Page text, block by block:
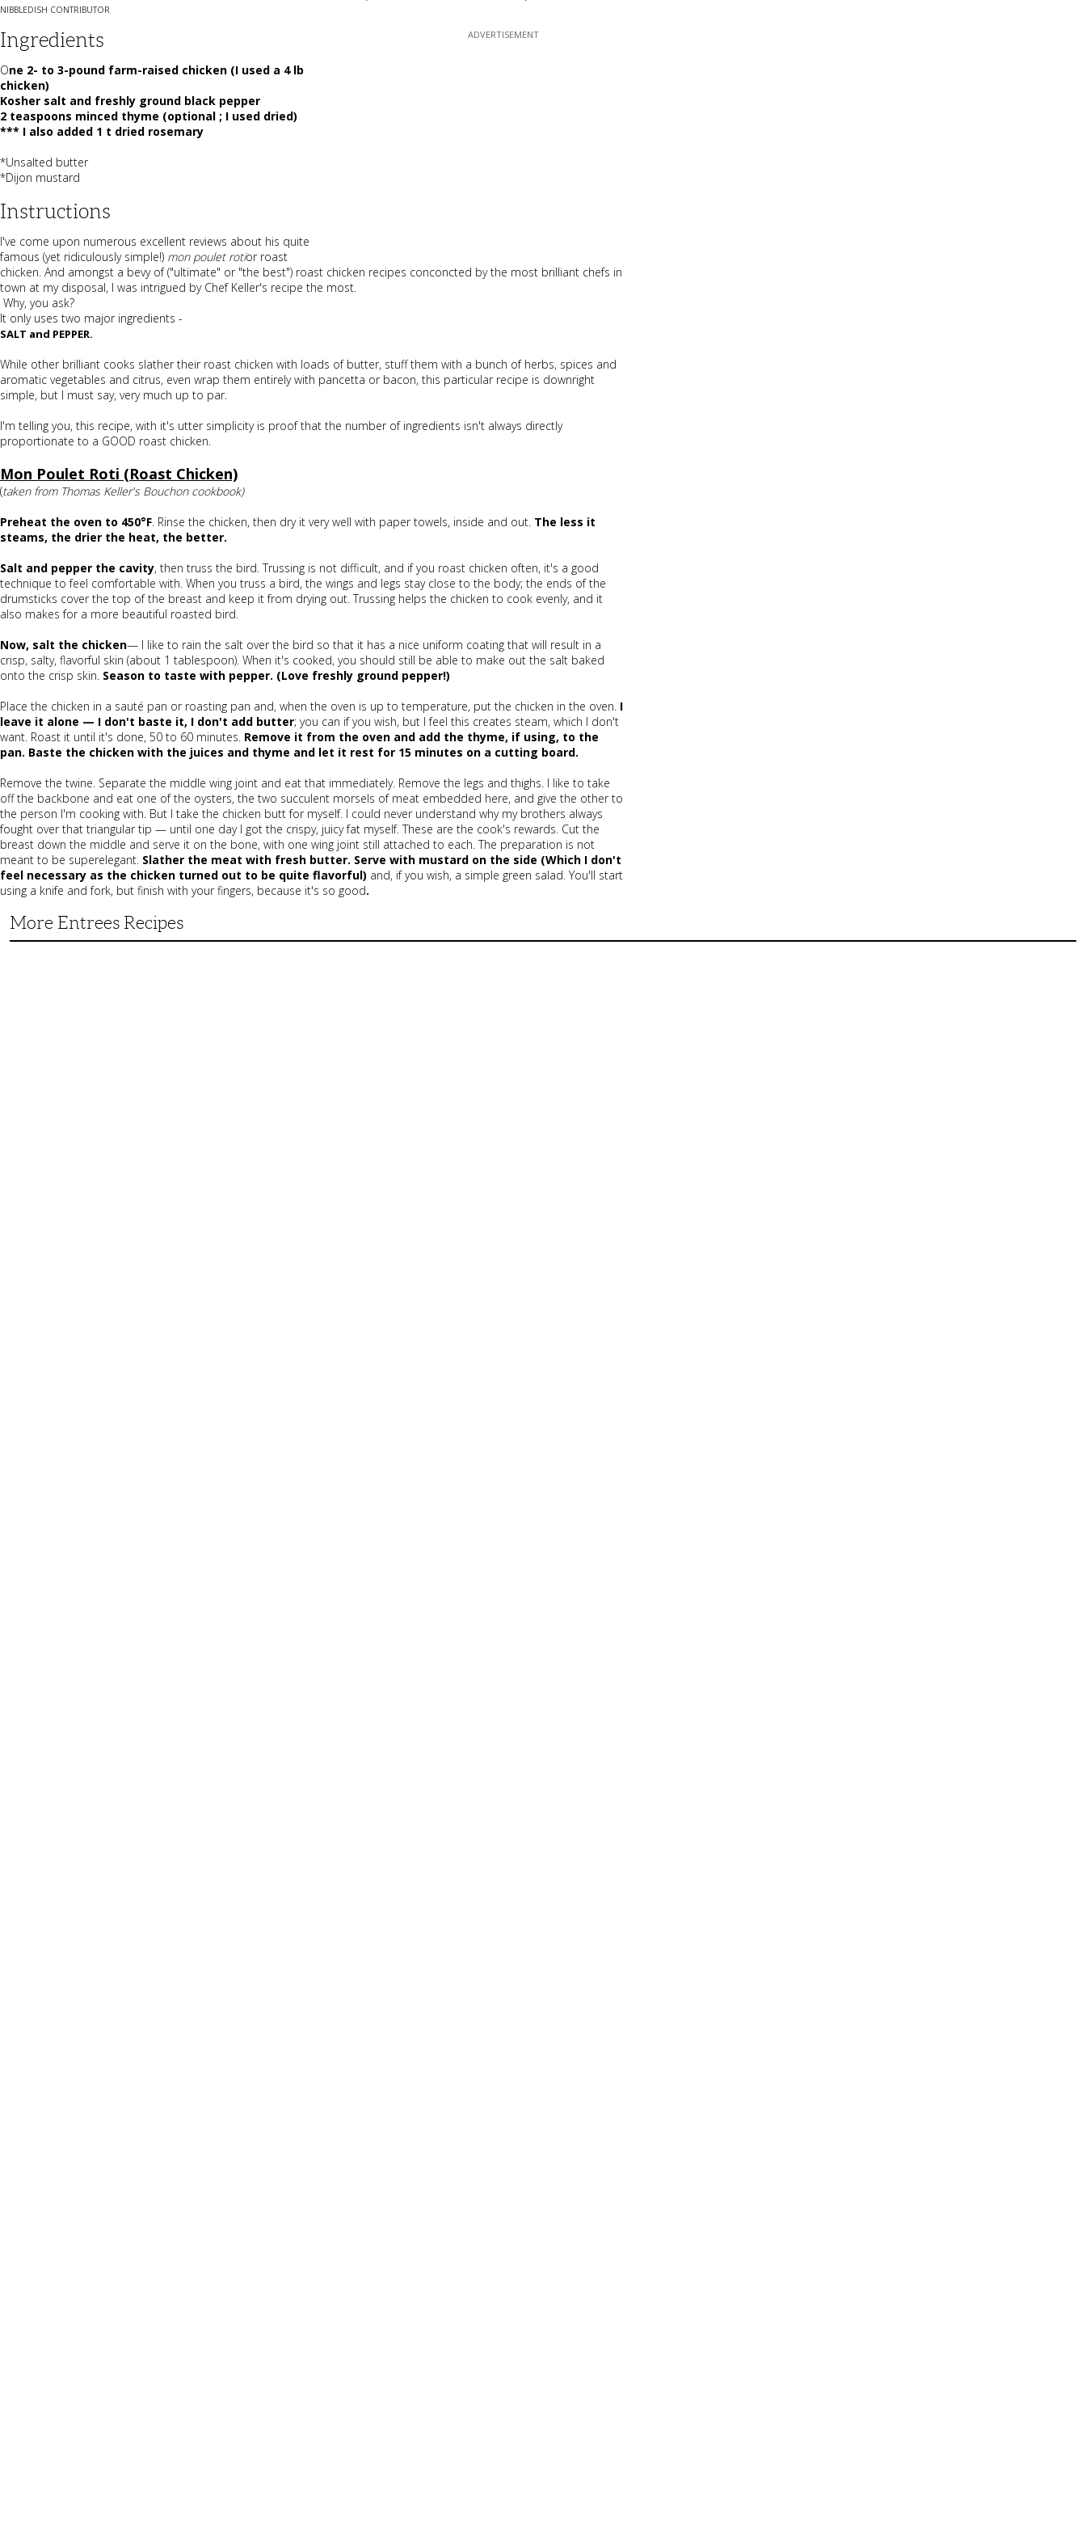
NIBBLEDISH CONTRIBUTOR
Ingredients
One 2- to 3-pound farm-raised chicken (I used a 4 lb
chicken)
Kosher salt and freshly ground black pepper
2 teaspoons minced thyme (optional ; I used dried)
*** I also added 1 t dried rosemary
*Unsalted butter
*Dijon mustard
Instructions
I've come upon numerous excellent reviews about his quite
famous (yet ridiculously simple!) mon poulet rotior roast
chicken. And amongst a bevy of ("ultimate" or "the best") roast chicken recipes conconcted by the most brilliant chefs in
town at my disposal, I was intrigued by Chef Keller's recipe the most.
Why, you ask?
It only uses two major ingredients -
SALT and PEPPER.
While other brilliant cooks slather their roast chicken with loads of butter, stuff them with a bunch of herbs, spices and
aromatic vegetables and citrus, even wrap them entirely with pancetta or bacon, this particular recipe is downright
simple, but I must say, very much up to par.
I'm telling you, this recipe, with it's utter simplicity is proof that the number of ingredients isn't always directly
proportionate to a GOOD roast chicken.
Mon Poulet Roti (Roast Chicken)
(taken from Thomas Keller's Bouchon cookbook)
Preheat the oven to 450°F . Rinse the chicken, then dry it very well with paper towels, inside and out. The less it
steams, the drier the heat, the better.
Salt and pepper the cavity, then truss the bird. Trussing is not difficult, and if you roast chicken often, it's a good
technique to feel comfortable with. When you truss a bird, the wings and legs stay close to the body; the ends of the
drumsticks cover the top of the breast and keep it from drying out. Trussing helps the chicken to cook evenly, and it
also makes for a more beautiful roasted bird.
Now, salt the chicken— I like to rain the salt over the bird so that it has a nice uniform coating that will result in a
crisp, salty, flavorful skin (about 1 tablespoon). When it's cooked, you should still be able to make out the salt baked
onto the crisp skin. Season to taste with pepper. (Love freshly ground pepper!)
Place the chicken in a sauté pan or roasting pan and, when the oven is up to temperature, put the chicken in the oven. I
leave it alone — I don't baste it, I don't add butter; you can if you wish, but I feel this creates steam, which I don't
want. Roast it until it's done, 50 to 60 minutes. Remove it from the oven and add the thyme, if using, to the
pan. Baste the chicken with the juices and thyme and let it rest for 15 minutes on a cutting board.
Remove the twine. Separate the middle wing joint and eat that immediately. Remove the legs and thighs. I like to take
off the backbone and eat one of the oysters, the two succulent morsels of meat embedded here, and give the other to
the person I'm cooking with. But I take the chicken butt for myself. I could never understand why my brothers always
fought over that triangular tip — until one day I got the crispy, juicy fat myself. These are the cook's rewards. Cut the
breast down the middle and serve it on the bone, with one wing joint still attached to each. The preparation is not
meant to be superelegant. Slather the meat with fresh butter. Serve with mustard on the side (Which I don't
feel necessary as the chicken turned out to be quite flavorful) and, if you wish, a simple green salad. You'll start
using a knife and fork, but finish with your fingers, because it's so good.
More Entrees Recipes